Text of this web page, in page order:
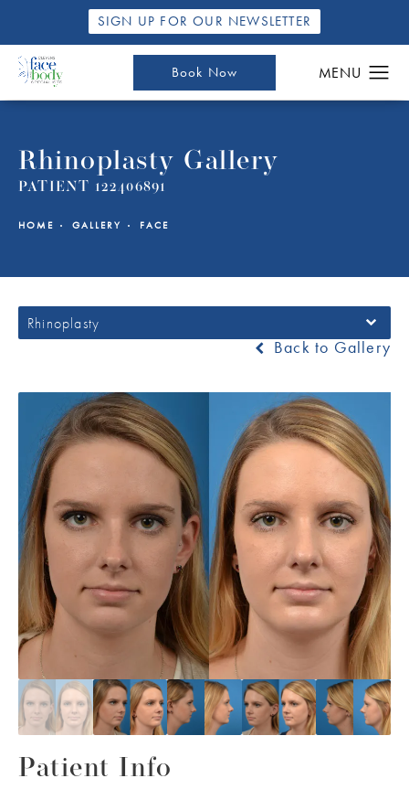
SIGN UP FOR OUR NEWSLETTER
Book Now
Rhinoplasty Gallery
PATIENT 122406891
HOME GALLERY FACE
Rhinoplasty
Back to Gallery
Patient Info